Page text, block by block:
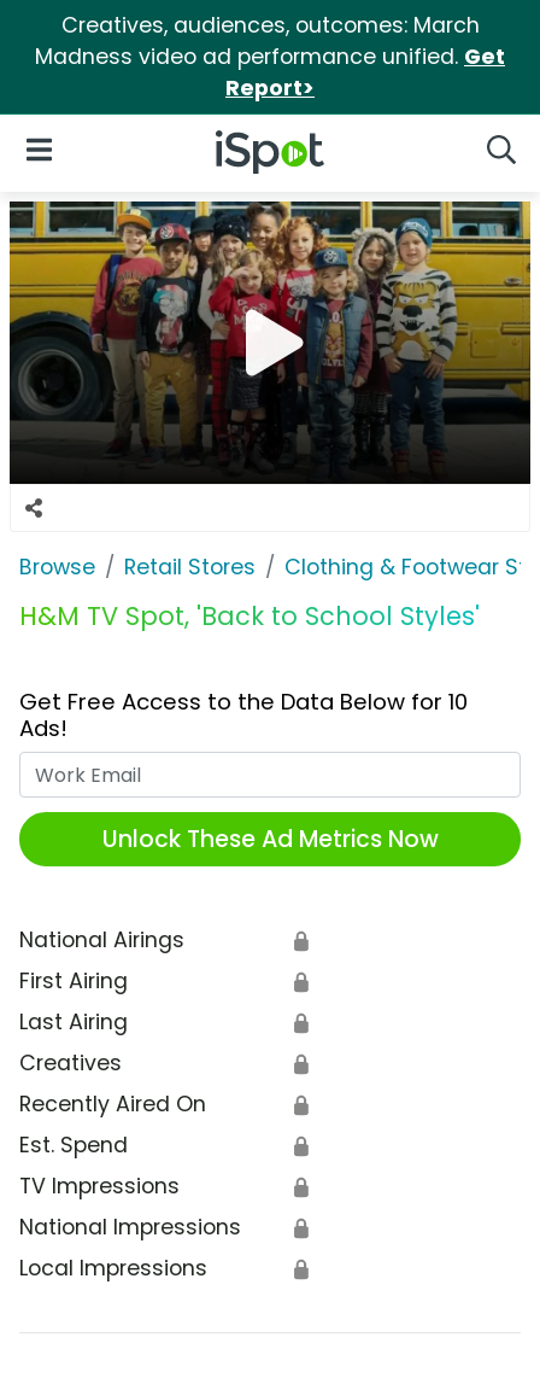
Creatives, audiences, outcomes: March
Madness video ad performance unified. Get
Report>
iSpot Logo
Open Navigation
Browse Retail Stores Clothing & Footwear
H&M TV Spot, 'Back to School Styles'
Get Free Access to the Data Below for 10
Ads!
Unlock These Ad Metrics Now
National Airings 🔒
First Airing 🔒
Last Airing 🔒
Creatives 🔒
Recently Aired On 🔒
Est. Spend 🔒
TV Impressions 🔒
National Impressions 🔒
Local Impressions 🔒